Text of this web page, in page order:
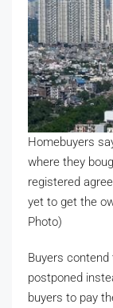
Homebuyers
where they
registered
yet to get the
Photo)
Buyers
postponed
buyers to pay